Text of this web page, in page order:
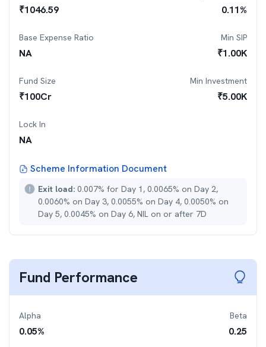
₹1046.59 0.11%
Base Expense Ratio
NA
Min SIP
₹1.00K
Fund Size
₹100Cr
Min Investment
₹5.00K
Lock In
NA
Scheme Information Document
Exit load: 0.007% for Day 1, 0.0065% on Day 2,
0.0060% on Day 3, 0.0055% on Day 4, 0.0050% on
Day 5, 0.0045% on Day 6, NIL on or after 7D
Fund Performance
Alpha
0.05%
Beta
0.25